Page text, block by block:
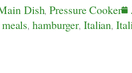
Dish,Pressure Cooker
,hamburger, Italian,